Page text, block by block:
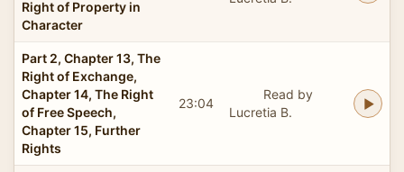
Right of Property in
Character
Part 2, Chapter 13, The
Right of Exchange,
Chapter 14, The Right
of Free Speech,
Chapter 15, Further
Rights
23:04
Read by
Lucretia B.